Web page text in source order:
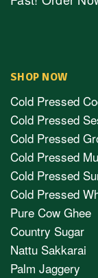
SHOP NOW
Cold Pressed
Cold Pressed
Cold Pressed
Cold Pressed
Cold Pressed
Cold Pressed
Pure Cow Ghee
Country Sugar
Nattu Sakkarai
Palm Jaggery